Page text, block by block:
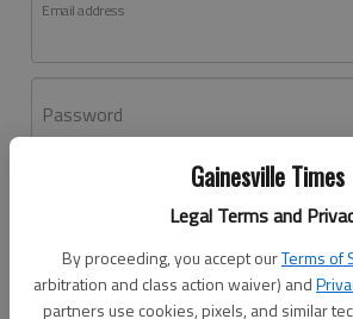
Gainesville Times
Legal Terms and
By proceeding, you accept ourTerms of
arbitration and class action waiver) and
partners use cookies, pixels, and similar
Email address
Password
Don't have an account yet?Register
Log In